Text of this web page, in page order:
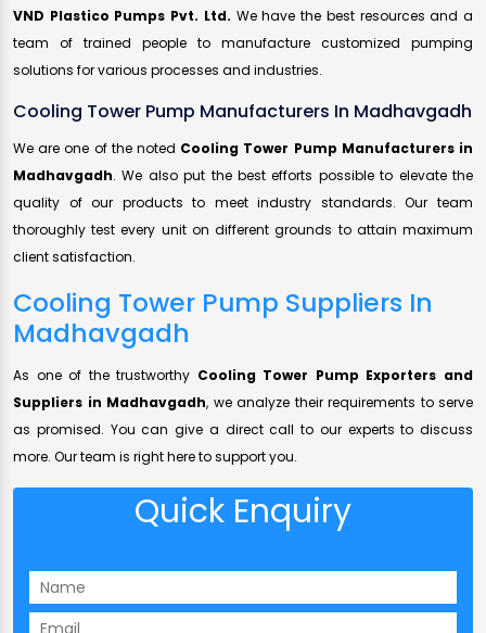
VND Plastico Pumps Pvt. Ltd. We have the best resources and a
team of trained people to manufacture customized pumping
solutions for various processes and industries.
Cooling Tower Pump Manufacturers In Madhavgadh
We are one of the noted Cooling Tower Pump Manufacturers in
Madhavgadh. We also put the best efforts possible to elevate the
quality of our products to meet industry standards. Our team
thoroughly test every unit on different grounds to attain maximum
client satisfaction.
Cooling Tower Pump Suppliers In
Madhavgadh
As one of the trustworthy Cooling Tower Pump Exporters and
Suppliers in Madhavgadh, we analyze their requirements to serve
as promised. You can give a direct call to our experts to discuss
more. Our team is right here to support you.
Quick Enquiry